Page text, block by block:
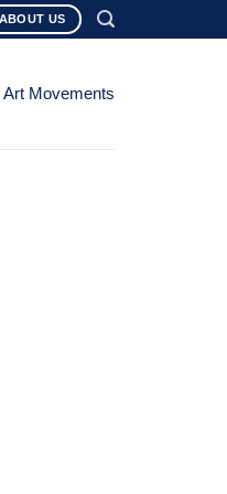
ABOUT US
Art Movements